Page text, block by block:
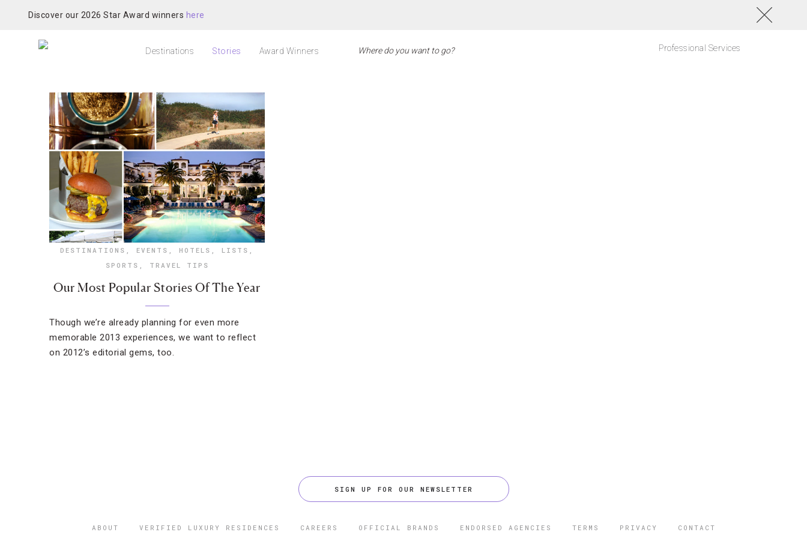
Discover our 2026 Star Award winners here
Destinations Stories Award Winners Professional Services
DESTINATIONS , EVENTS , HOTELS , LISTS ,
SPORTS , TRAVEL TIPS
Our Most Popular Stories Of The Year
Though we’re already planning for even more
memorable 2013 experiences, we want to reflect
on 2012’s editorial gems, too.
SIGN UP FOR OUR NEWSLETTER
ABOUT VERIFIED LUXURY RESIDENCES CAREERS OFFICIAL BRANDS ENDORSED AGENCIES TERMS PRIVACY CONTACT